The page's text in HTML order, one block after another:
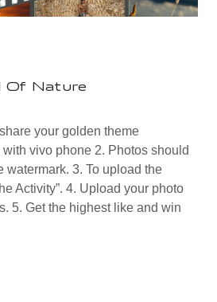
Of Nature
your golden theme
vivo phone 2. Photos should
watermark. 3. To upload the
Activity”. 4. Upload your photo
5. Get the highest like and win